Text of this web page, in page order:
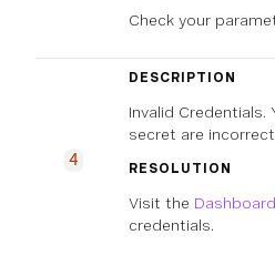
Check your
4
DESCRIPTION
Invalid Credentials.
secret are
RESOLUTION
Visit the Dashboard
credentials.